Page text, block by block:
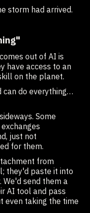
storm had arrived.
out of AI is
have access to an
on the planet.
can do everything…
Some
just not
for them.
from
they'd paste it into
We'd send them a
AI tool and pass
even taking the time